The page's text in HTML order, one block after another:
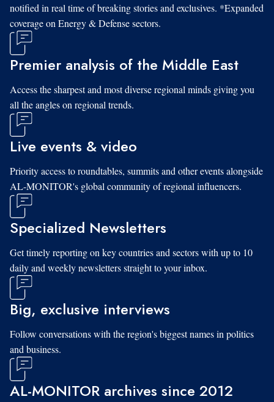
notified in real time of breaking stories and exclusives. *Expanded
coverage on Energy & Defense sectors.
Premier analysis of the Middle East
Access the sharpest and most diverse regional minds giving you
all the angles on regional trends.
Live events & video
Priority access to roundtables, summits and other events alongside
AL-MONITOR's global community of regional influencers.
Specialized Newsletters
Get timely reporting on key countries and sectors with up to 10
daily and weekly newsletters straight to your inbox.
Big, exclusive interviews
Follow conversations with the region's biggest names in politics
and business.
AL-MONITOR archives since 2012